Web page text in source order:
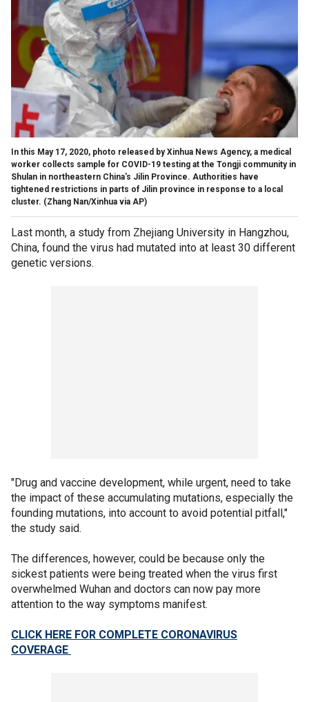
In this May 17, 2020, photo released by Xinhua News Agency, a medical
worker collects sample for COVID-19 testing at the Tongji community in
Shulan in northeastern China's Jilin Province. Authorities have
tightened restrictions in parts of Jilin province in response to a local
cluster. (Zhang Nan/Xinhua via AP)
Last month, a study from Zhejiang University in Hangzhou,
China, found the virus had mutated into at least 30 different
genetic versions.
"Drug and vaccine development, while urgent, need to take
the impact of these accumulating mutations, especially the
founding mutations, into account to avoid potential pitfall,"
the study said.
The differences, however, could be because only the
sickest patients were being treated when the virus first
overwhelmed Wuhan and doctors can now pay more
attention to the way symptoms manifest.
CLICK HERE FOR COMPLETE CORONAVIRUS
COVERAGE